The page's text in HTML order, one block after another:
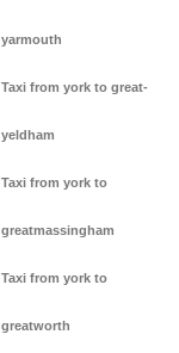
yarmouth
Taxi from york to great-
yeldham
Taxi from york to
greatmassingham
Taxi from york to
greatworth